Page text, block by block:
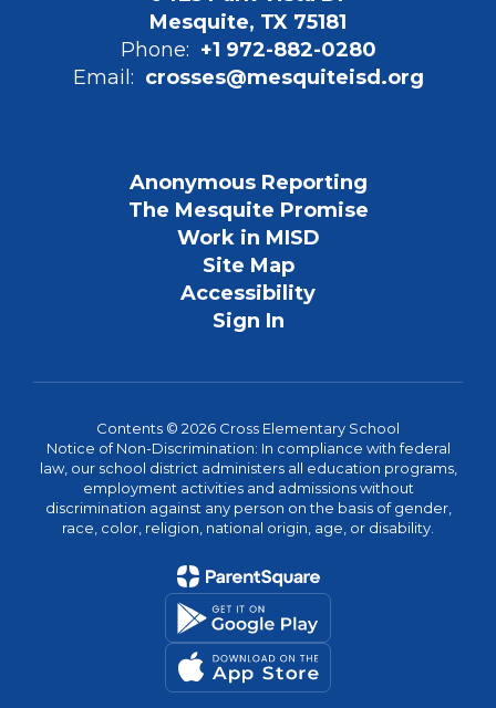
Mesquite, TX 75181
Phone: +1 972-882-0280
Email: crosses@mesquiteisd.org
Anonymous Reporting
The Mesquite Promise
Work in MISD
Site Map
Accessibility
Sign In
Contents © 2026 Cross Elementary School
Notice of Non-Discrimination: In compliance with federal
law, our school district administers all education programs,
employment activities and admissions without
discrimination against any person on the basis of gender,
race, color, religion, national origin, age, or disability.